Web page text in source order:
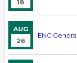
18
AUG
26
ENC